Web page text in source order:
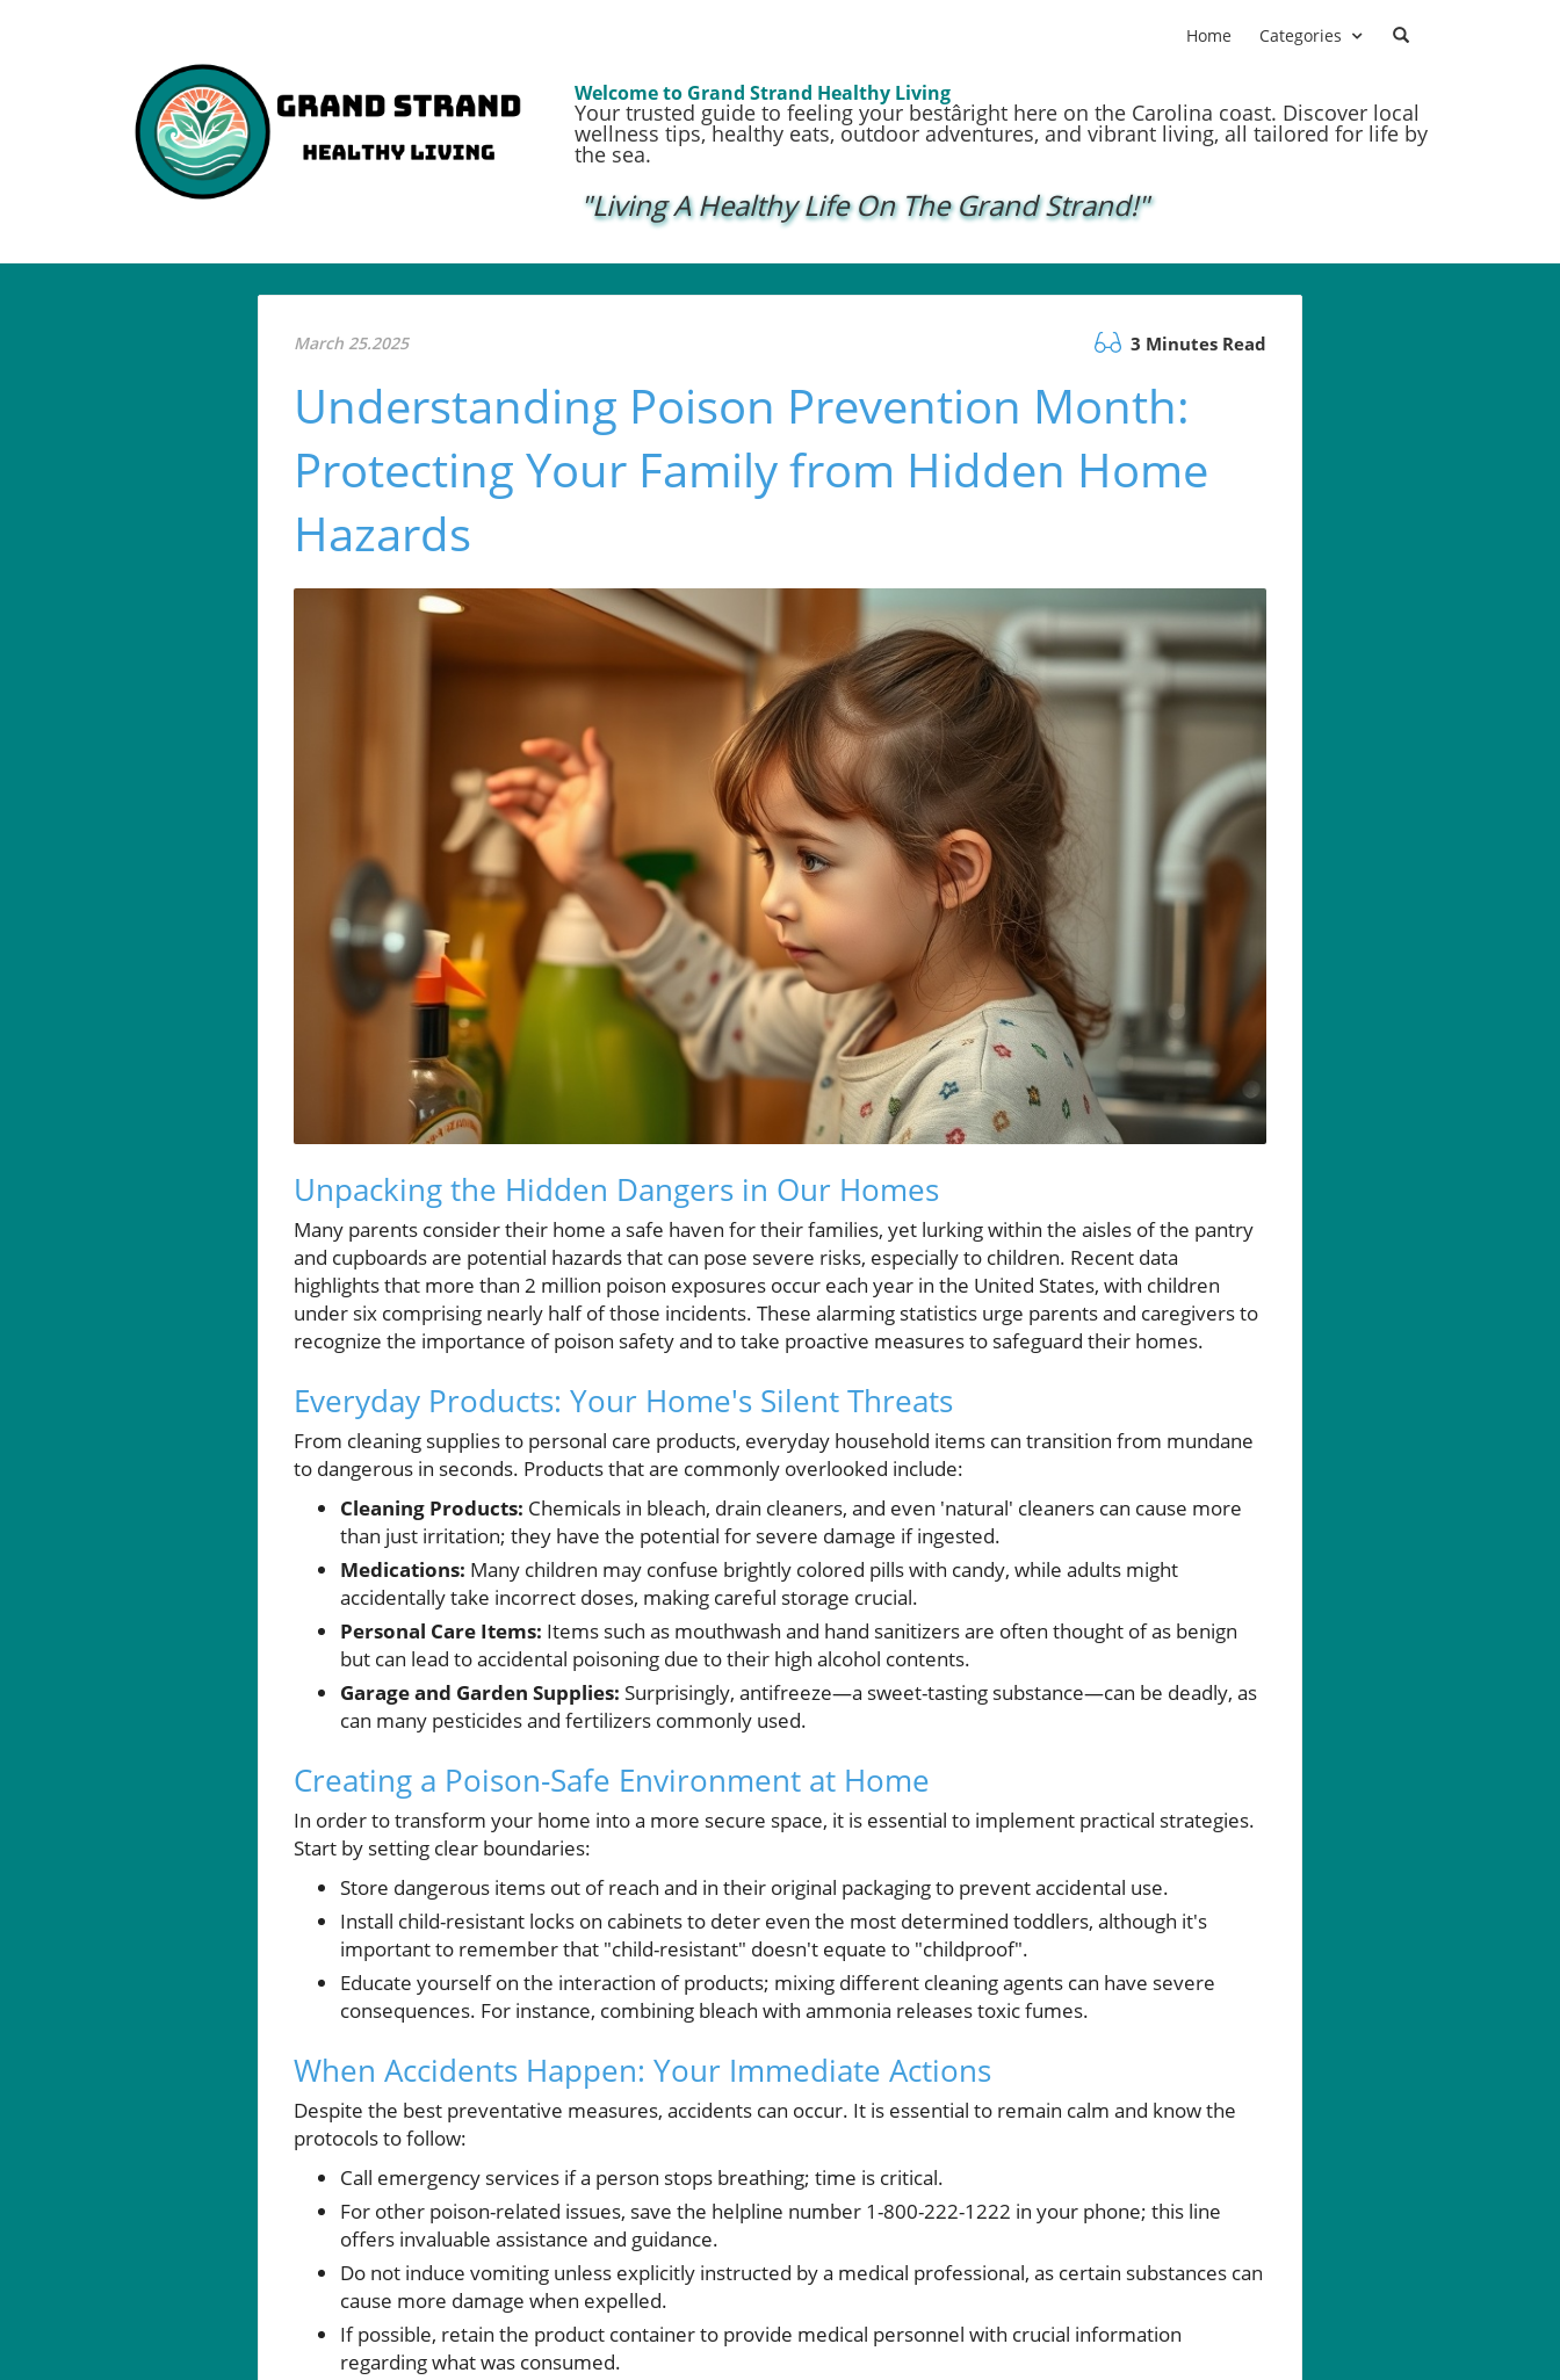
Home Categories
Welcome to Grand Strand Healthy Living
Your trusted guide to feeling your bestâright here on the Carolina coast. Discover local
wellness tips, healthy eats, outdoor adventures, and vibrant living, all tailored for life by
the sea.
"Living A Healthy Life On The Grand Strand!"
March 25.2025 3 Minutes Read
Understanding Poison Prevention Month:
Protecting Your Family from Hidden Home
Hazards
Unpacking the Hidden Dangers in Our Homes
Many parents consider their home a safe haven for their families, yet lurking within the aisles of the pantry
and cupboards are potential hazards that can pose severe risks, especially to children. Recent data
highlights that more than 2 million poison exposures occur each year in the United States, with children
under six comprising nearly half of those incidents. These alarming statistics urge parents and caregivers to
recognize the importance of poison safety and to take proactive measures to safeguard their homes.
Everyday Products: Your Home's Silent Threats
From cleaning supplies to personal care products, everyday household items can transition from mundane
to dangerous in seconds. Products that are commonly overlooked include:
Cleaning Products: Chemicals in bleach, drain cleaners, and even 'natural' cleaners can cause more
than just irritation; they have the potential for severe damage if ingested.
Medications: Many children may confuse brightly colored pills with candy, while adults might
accidentally take incorrect doses, making careful storage crucial.
Personal Care Items: Items such as mouthwash and hand sanitizers are often thought of as benign
but can lead to accidental poisoning due to their high alcohol contents.
Garage and Garden Supplies: Surprisingly, antifreeze—a sweet-tasting substance—can be deadly, as
can many pesticides and fertilizers commonly used.
Creating a Poison-Safe Environment at Home
In order to transform your home into a more secure space, it is essential to implement practical strategies.
Start by setting clear boundaries:
Store dangerous items out of reach and in their original packaging to prevent accidental use.
Install child-resistant locks on cabinets to deter even the most determined toddlers, although it's
important to remember that "child-resistant" doesn't equate to "childproof".
Educate yourself on the interaction of products; mixing different cleaning agents can have severe
consequences. For instance, combining bleach with ammonia releases toxic fumes.
When Accidents Happen: Your Immediate Actions
Despite the best preventative measures, accidents can occur. It is essential to remain calm and know the
protocols to follow:
Call emergency services if a person stops breathing; time is critical.
For other poison-related issues, save the helpline number 1-800-222-1222 in your phone; this line
offers invaluable assistance and guidance.
Do not induce vomiting unless explicitly instructed by a medical professional, as certain substances can
cause more damage when expelled.
If possible, retain the product container to provide medical personnel with crucial information
regarding what was consumed.